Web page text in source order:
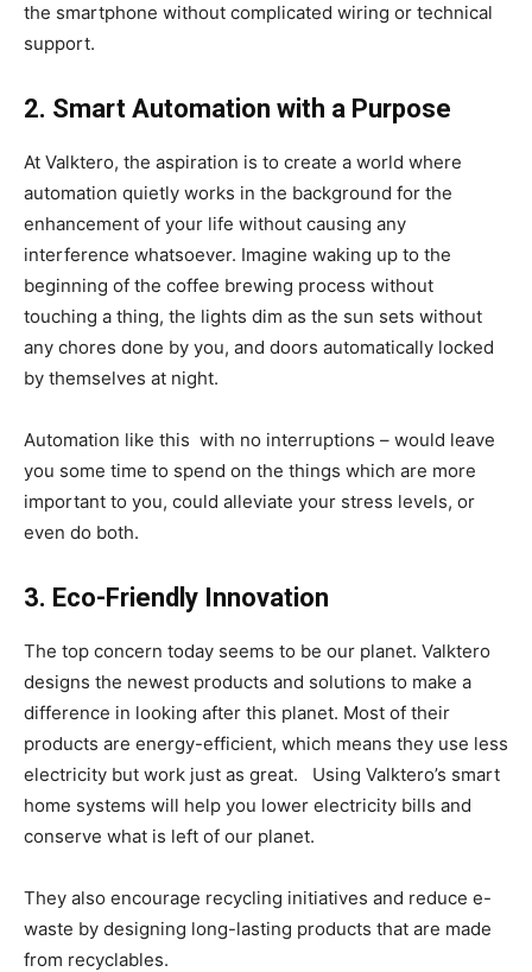
the smartphone without complicated wiring or technical
support.
2. Smart Automation with a Purpose
At Valktero, the aspiration is to create a world where
automation quietly works in the background for the
enhancement of your life without causing any
interference whatsoever. Imagine waking up to the
beginning of the coffee brewing process without
touching a thing, the lights dim as the sun sets without
any chores done by you, and doors automatically locked
by themselves at night.
Automation like this with no interruptions – would leave
you some time to spend on the things which are more
important to you, could alleviate your stress levels, or
even do both.
3. Eco-Friendly Innovation
The top concern today seems to be our planet. Valktero
designs the newest products and solutions to make a
difference in looking after this planet. Most of their
products are energy-efficient, which means they use less
electricity but work just as great. Using Valktero’s smart
home systems will help you lower electricity bills and
conserve what is left of our planet.
They also encourage recycling initiatives and reduce e-
waste by designing long-lasting products that are made
from recyclables.